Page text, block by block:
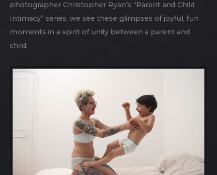
photographer Christopher Ryan’s “Parent and Child
Intimacy” series, we see these glimpses of joyful, fun
moments in a spirit of unity between a parent and
child.